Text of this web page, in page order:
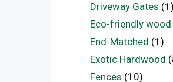
Driveway Gates (1)
Eco-friendly wood
End-Matched (1)
Exotic Hardwood
Fences (10)